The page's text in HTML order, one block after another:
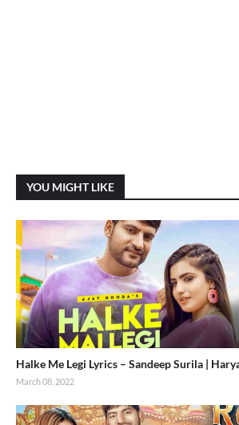
YOU MIGHT LIKE
Halke Me Legi Lyrics – Sandeep Surila |
March 08, 2022